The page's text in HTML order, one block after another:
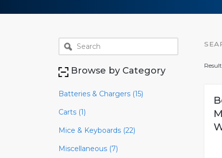
Browse by Category
Batteries & Chargers (15)
Carts (1)
Mice & Keyboards (22)
Miscellaneous (7)